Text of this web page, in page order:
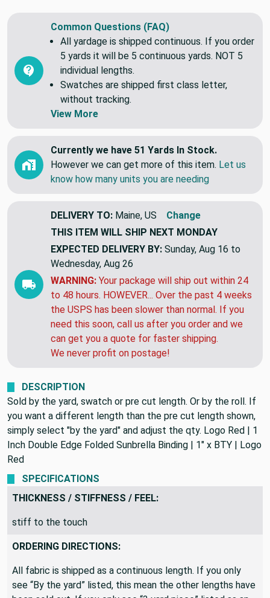
Common Questions (FAQ)
All yardage is shipped continuous. If you order
5 yards it will be 5 continuous yards. NOT 5
individual lengths.
Swatches are shipped first class letter,
without tracking.
View More
Currently we have 51 Yards In Stock.
However we can get more of this item. Let us
know how many units you are needing
DELIVERY TO: Maine, US
Change
THIS ITEM WILL SHIP NEXT MONDAY
EXPECTED DELIVERY BY: Sunday, Aug 16 to
Wednesday, Aug 26
WARNING: Your package will ship out within 24
to 48 hours. HOWEVER... Over the past 4 weeks
the USPS has been slower than normal. If you
need this soon, call us after you order and we
can get you a quote for faster shipping.
We never profit on postage!
DESCRIPTION
Sold by the yard, swatch or pre cut length. Or by the roll. If
you want a different length than the pre cut length shown,
simply select "by the yard" and adjust the qty. Logo Red | 1
Inch Double Edge Folded Sunbrella Binding | 1" x BTY | Logo
Red
SPECIFICATIONS
THICKNESS / STIFFNESS / FEEL:
stiff to the touch
ORDERING DIRECTIONS:
All fabric is shipped as a continuous length. If you only
see “By the yard” listed, this mean the other lengths have